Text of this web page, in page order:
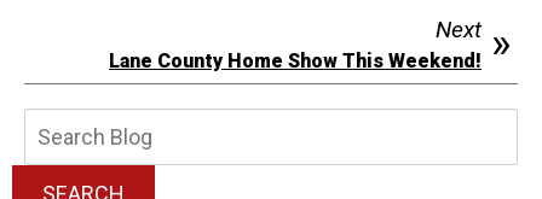
Next
Lane County Home Show This Weekend!
SEARCH